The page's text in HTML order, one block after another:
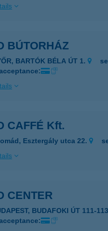
BÚTORHÁZ
BARTÓK BÉLA ÚT 1.
CAFFÉ Kft.
Esztergály utca 22.
CENTER
BUDAFOKI ÚT 111-